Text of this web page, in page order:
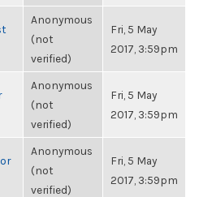
Anonymous
(not
verified)
Fri, 5 May
2017, 3:59pm
Anonymous
(not
verified)
Fri, 5 May
2017, 3:59pm
Anonymous
(not
verified)
Fri, 5 May
2017, 3:59pm